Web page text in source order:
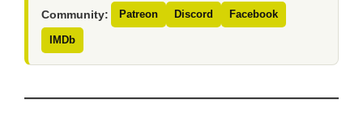
Community: Patreon Discord Facebook
IMDb